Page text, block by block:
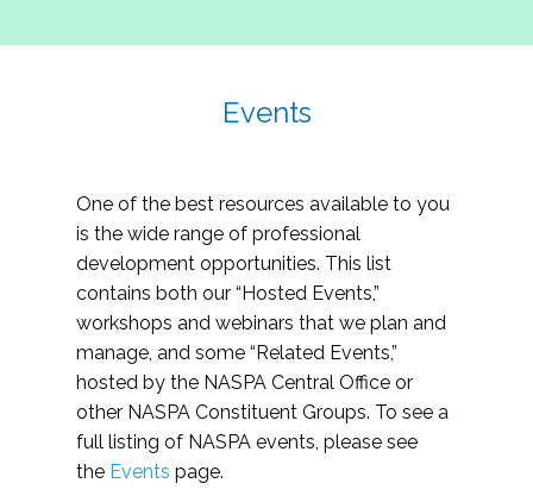
Events
One of the best resources available to you
is the wide range of professional
development opportunities. This list
contains both our “Hosted Events,”
workshops and webinars that we plan and
manage, and some “Related Events,”
hosted by the NASPA Central Office or
other NASPA Constituent Groups. To see a
full listing of NASPA events, please see
the Events page.